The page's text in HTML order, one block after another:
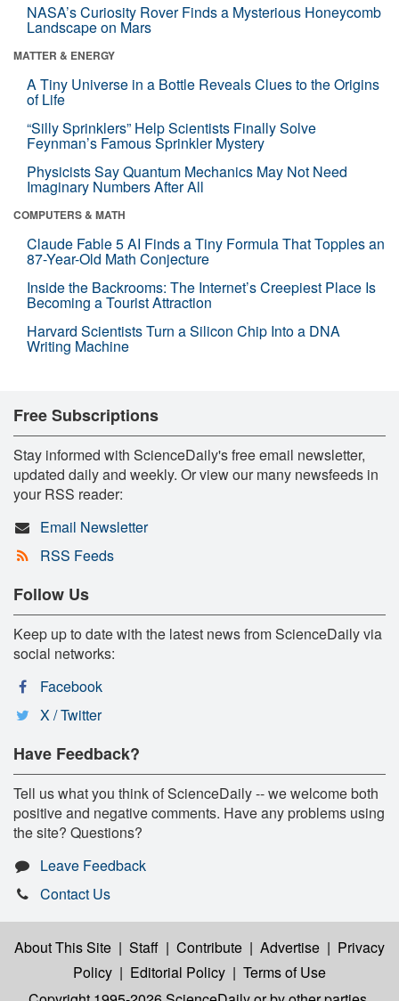
NASA’s Curiosity Rover Finds a Mysterious Honeycomb
Landscape on Mars
MATTER & ENERGY
A Tiny Universe in a Bottle Reveals Clues to the Origins
of Life
“Silly Sprinklers” Help Scientists Finally Solve
Feynman’s Famous Sprinkler Mystery
Physicists Say Quantum Mechanics May Not Need
Imaginary Numbers After All
COMPUTERS & MATH
Claude Fable 5 AI Finds a Tiny Formula That Topples an
87-Year-Old Math Conjecture
Inside the Backrooms: The Internet’s Creepiest Place Is
Becoming a Tourist Attraction
Harvard Scientists Turn a Silicon Chip Into a DNA
Writing Machine
Free Subscriptions
Stay informed with ScienceDaily's free email newsletter,
updated daily and weekly. Or view our many newsfeeds in
your RSS reader:
Email Newsletter
RSS Feeds
Follow Us
Keep up to date with the latest news from ScienceDaily via
social networks:
Facebook
X / Twitter
Have Feedback?
Tell us what you think of ScienceDaily -- we welcome both
positive and negative comments. Have any problems using
the site? Questions?
Leave Feedback
Contact Us
About This Site | Staff | Contribute | Advertise | Privacy
Policy | Editorial Policy | Terms of Use